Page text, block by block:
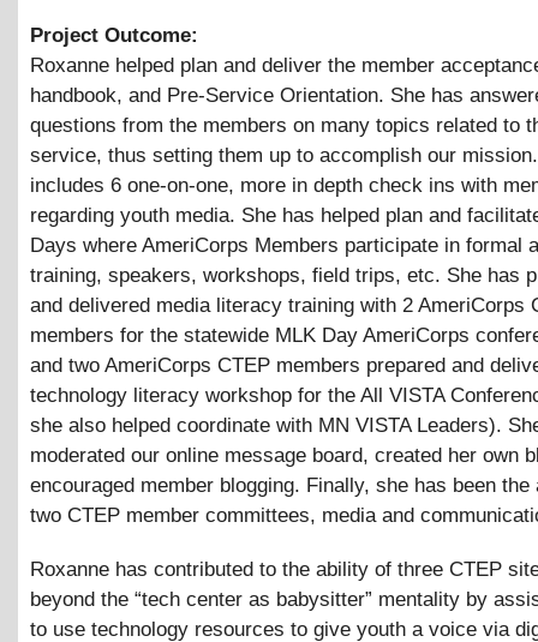
Project Outcome:
Roxanne helped plan and deliver the member
handbook, and Pre-Service Orientation. She has
questions from the members on many topics related to
service, thus setting them up to accomplish our
includes 6 one-on-one, more in depth check ins with
regarding youth media. She has helped plan and
Days where AmeriCorps Members participate in formal
training, speakers, workshops, field trips, etc. She has
and delivered media literacy training with 2 AmeriCorps
members for the statewide MLK Day AmeriCorps
and two AmeriCorps CTEP members prepared and
technology literacy workshop for the All VISTA
she also helped coordinate with MN VISTA Leaders).
moderated our online message board, created her own
encouraged member blogging. Finally, she has been the
two CTEP member committees, media and
Roxanne has contributed to the ability of three CTEP
beyond the “tech center as babysitter” mentality by
to use technology resources to give youth a voice via